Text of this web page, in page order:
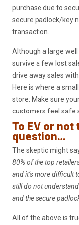
purchase due to
secure padlock/key
transaction.
Although a large
survive a few lost
drive away sales
Here is where a
store: Make sure
customers feel safe
To EV or not
question…
The skeptic might
80% of the top
and it’s more difficult
still do not
and the secure
All of the above is